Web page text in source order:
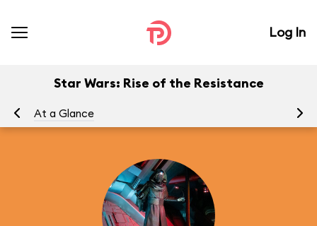
Log In
Star Wars: Rise of the Resistance
At a Glance